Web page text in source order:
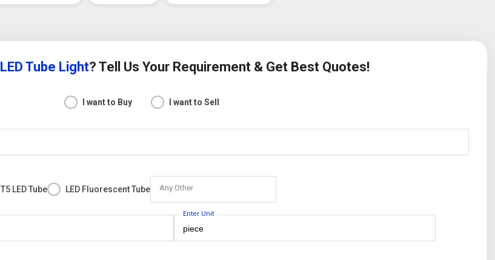
LED Tube Light? Tell Us Your Requirement & Get Best Quotes!
I want to Buy I want to Sell
T5 LED Tube LED Fluorescent Tube Any Other
Enter Unit